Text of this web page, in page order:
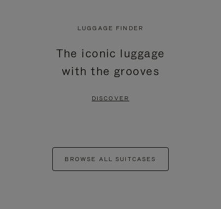
LUGGAGE FINDER
The iconic luggage
with the grooves
DISCOVER
BROWSE ALL SUITCASES